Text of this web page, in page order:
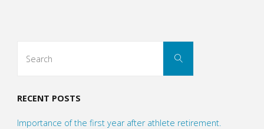
Search
RECENT POSTS
Importance of the first year after athlete retirement.